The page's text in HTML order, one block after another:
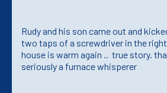
Rudy and his son came out and
two taps of a screwdriver in the
house is warm again .. true story.
seriously a furnace whisperer